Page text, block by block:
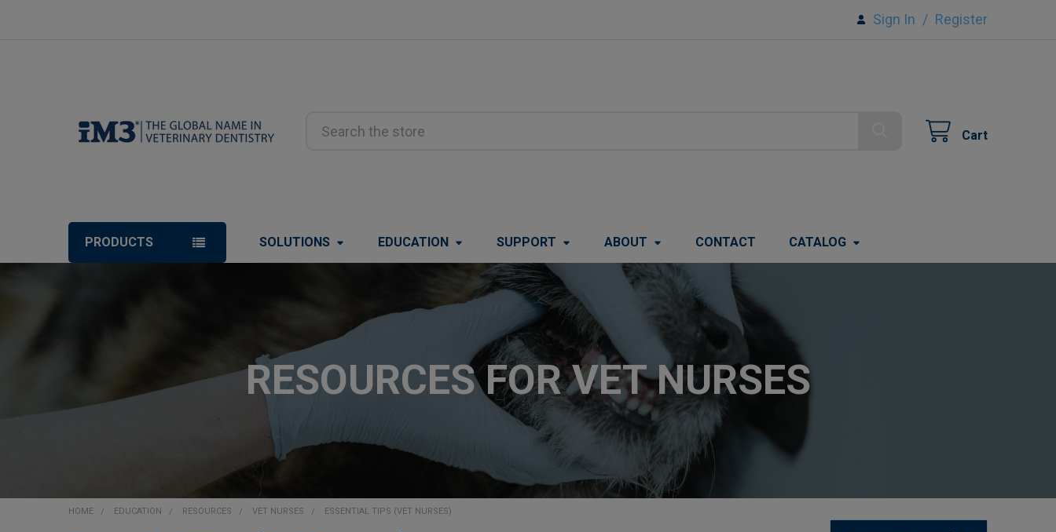
Sign In / Register
Cart
PRODUCTS SOLUTIONS EDUCATION SUPPORT ABOUT CONTACT CATALOG
RESOURCES FOR VET NURSES
HOME EDUCATION RESOURCES VET NURSES ESSENTIAL TIPS (VET NURSES)